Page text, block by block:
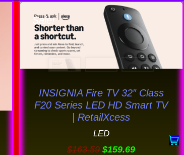
Sale!
INSIGNIA Fire TV 32″ Class
F20 Series LED HD Smart TV
| RetailXcess
LED
$163.59
Original
price
was:
$163.59.
$159.69
price
is:
$159.69.